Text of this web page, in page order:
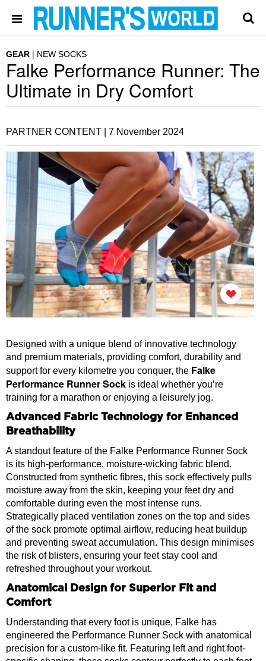
GEAR NEW SOCKS
Falke Performance Runner: The
Ultimate in Dry Comfort
PARTNER CONTENT | 7 November 2024
Designed with a unique blend of innovative technology
and premium materials, providing comfort, durability and
support for every kilometre you conquer, the Falke
Performance Runner Sock is ideal whether you’re
training for a marathon or enjoying a leisurely jog.
Advanced Fabric Technology for Enhanced
Breathability
A standout feature of the Falke Performance Runner Sock
is its high-performance, moisture-wicking fabric blend.
Constructed from synthetic fibres, this sock effectively pulls
moisture away from the skin, keeping your feet dry and
comfortable during even the most intense runs.
Strategically placed ventilation zones on the top and sides
of the sock promote optimal airflow, reducing heat buildup
and preventing sweat accumulation. This design minimises
the risk of blisters, ensuring your feet stay cool and
refreshed throughout your workout.
Anatomical Design for Superior Fit and
Comfort
Understanding that every foot is unique, Falke has
engineered the Performance Runner Sock with anatomical
precision for a custom-like fit. Featuring left and right foot-